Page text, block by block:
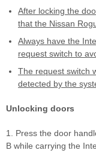
After locking the
that the Nissan
Always have the
request switch to
The request switch
detected by the
Unlocking doors
1. Press the door
B while carrying the